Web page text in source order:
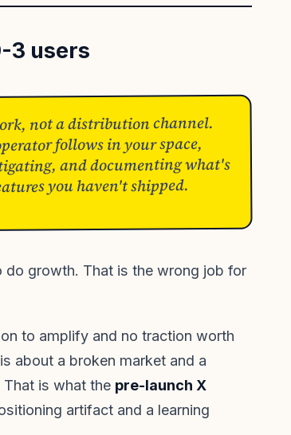
3 users
not a distribution channel.
follows in your space,
and documenting what's
you haven't shipped.
growth. That is the wrong job for
to amplify and no traction worth
about a broken market and a
is what the pre-launch X
artifact and a learning